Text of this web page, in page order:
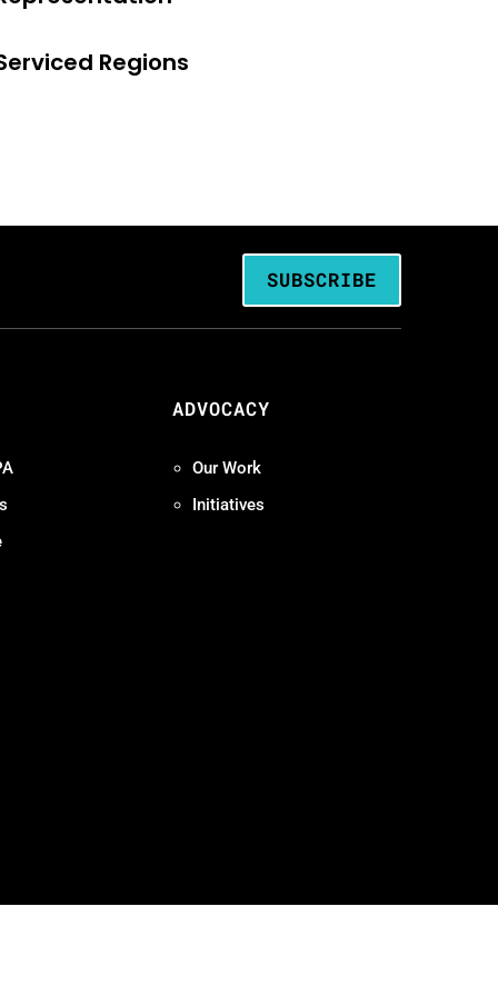
Regions
SUBSCRIBE
ADVOCACY
Our Work
Initiatives